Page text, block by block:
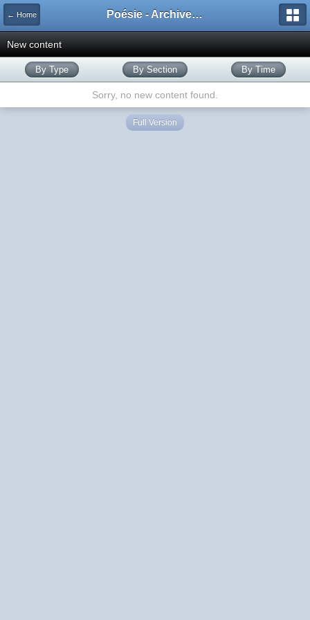
← Home Poésie - Archives de Toute La Poésie - 2005 - 2006
New content
By Type By Section By Time
Sorry, no new content found.
Full Version